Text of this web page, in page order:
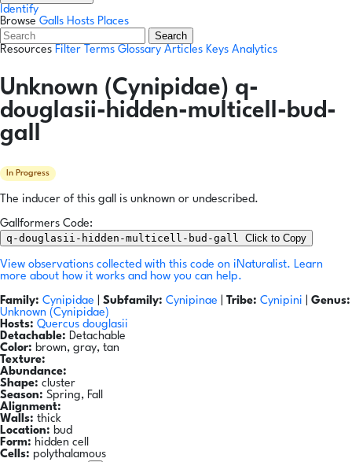
Identify
Browse Galls Hosts Places
Search
Resources Filter Terms Glossary Articles Keys Analytics
Unknown (Cynipidae) q-
douglasii-hidden-multicell-bud-
gall
In Progress
The inducer of this gall is unknown or undescribed.
Gallformers Code:
q-douglasii-hidden-multicell-bud-gall Click to Copy
View observations collected with this code on iNaturalist. Learn
more about how it works and how you can help.
Family: Cynipidae Subfamily: Cynipinae Tribe: Cynipini
Genus:
Unknown (Cynipidae)
Hosts: Quercus douglasii
Detachable: Detachable
Color: brown, gray, tan
Texture:
Abundance:
Shape: cluster
Season: Spring, Fall
Alignment:
Walls: thick
Location: bud
Form: hidden cell
Cells: polythalamous